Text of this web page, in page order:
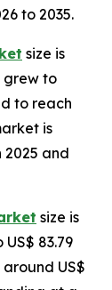
to 2035.
size is
grew to
to reach
is
2025 and
size is
83.79
US$